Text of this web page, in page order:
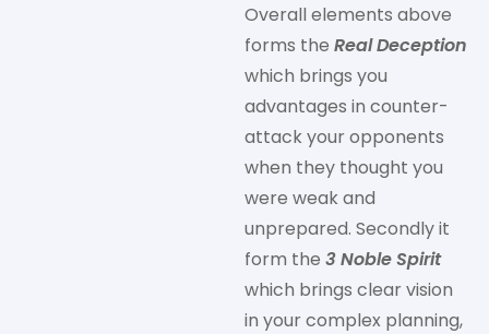
Overall elements above
forms the Real Deception
which brings you
advantages in counter-
attack your opponents
when they thought you
were weak and
unprepared. Secondly it
form the 3 Noble Spirit
which brings clear vision
in your complex planning,